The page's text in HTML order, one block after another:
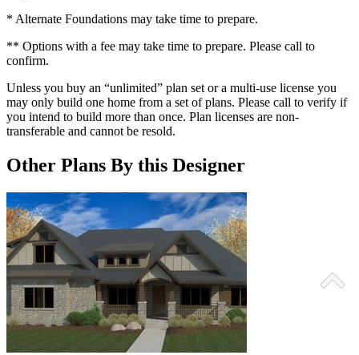
* Alternate Foundations may take time to prepare.
** Options with a fee may take time to prepare. Please call to
confirm.
Unless you buy an “unlimited” plan set or a multi-use license you
may only build one home from a set of plans. Please call to verify if
you intend to build more than once. Plan licenses are non-
transferable and cannot be resold.
Other Plans By this Designer